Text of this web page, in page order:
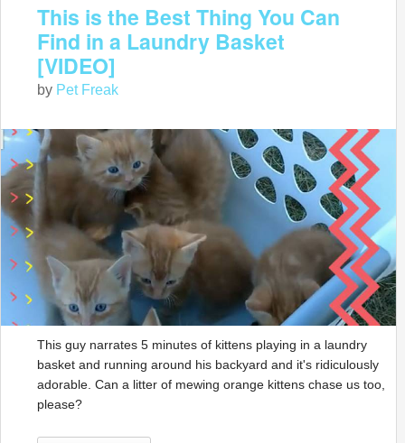
This is the Best Thing You Can
Find in a Laundry Basket
[VIDEO]
by Pet Freak
This guy narrates 5 minutes of kittens playing in a laundry
basket and running around his backyard and it's ridiculously
adorable. Can a litter of mewing orange kittens chase us too,
please?